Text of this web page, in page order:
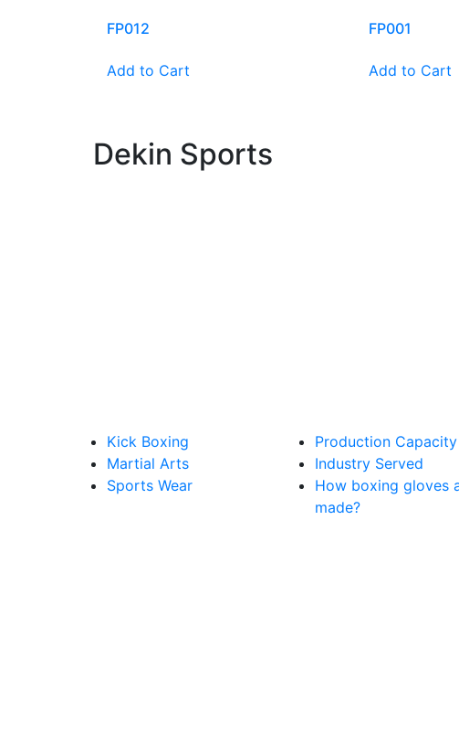
FP012
Add to Cart
FP001
Add to Cart
Dekin Sports
Kick Boxing
Martial Arts
Sports Wear
Production Capacity
Industry Served
How boxing gloves
made?